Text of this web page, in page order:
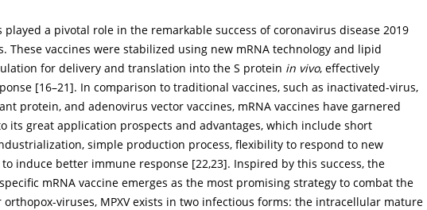
played a pivotal role in the remarkable success of coronavirus disease 2019
These vaccines were stabilized using new mRNA technology and lipid
for delivery and translation into the S protein in vivo, effectively
[16–21]. In comparison to traditional vaccines, such as inactivated-virus,
protein, and adenovirus vector vaccines, mRNA vaccines have garnered
its great application prospects and advantages, which include short
simple production process, flexibility to respond to new
induce better immune response [22,23]. Inspired by this success, the
mRNA vaccine emerges as the most promising strategy to combat the
orthopox-viruses, MPXV exists in two infectious forms: the intracellular mature